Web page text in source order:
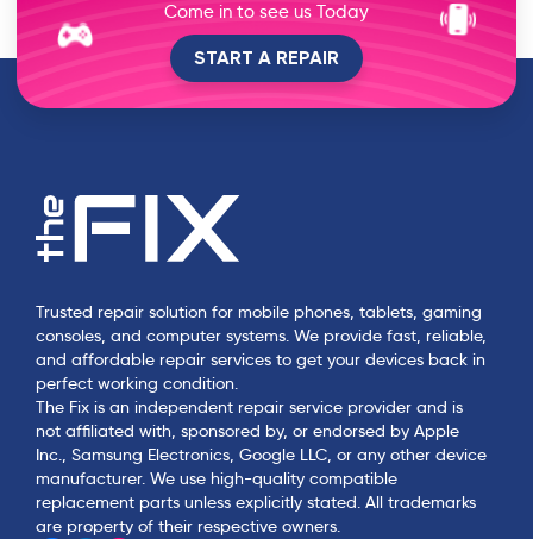
Come in to see us Today
START A REPAIR
Trusted repair solution for mobile phones, tablets, gaming
consoles, and computer systems. We provide fast, reliable,
and affordable repair services to get your devices back in
perfect working condition.
The Fix is an independent repair service provider and is
not affiliated with, sponsored by, or endorsed by Apple
Inc., Samsung Electronics, Google LLC, or any other device
manufacturer. We use high-quality compatible
replacement parts unless explicitly stated. All trademarks
are property of their respective owners.